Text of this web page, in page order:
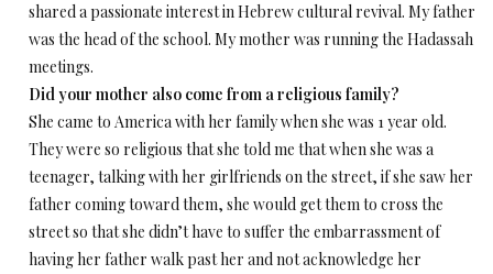
shared a passionate interest in Hebrew cultural revival. My father
was the head of the school. My mother was running the Hadassah
meetings.
Did your mother also come from a religious family?
She came to America with her family when she was 1 year old.
They were so religious that she told me that when she was a
teenager, talking with her girlfriends on the street, if she saw her
father coming toward them, she would get them to cross the
street so that she didn’t have to suffer the embarrassment of
having her father walk past her and not acknowledge her